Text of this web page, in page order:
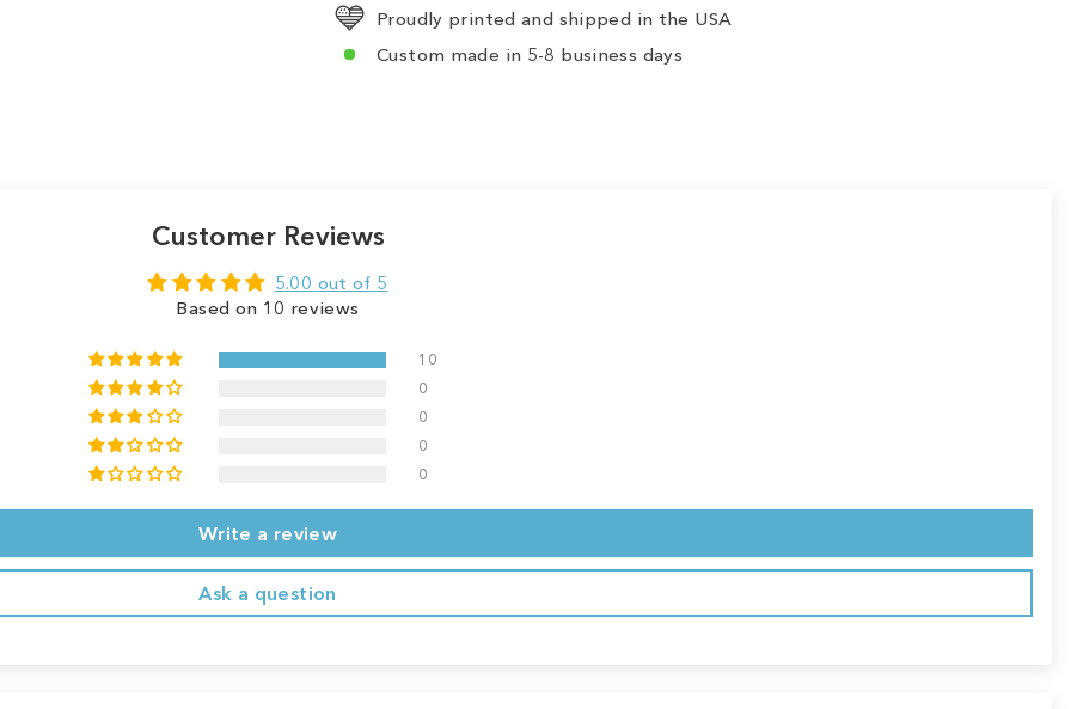
Proudly printed and shipped in the USA
Custom made in 5-8 business days
Customer Reviews
5.00 out of 5
Based on 10 reviews
10
0
0
0
0
Write a review
Ask a question